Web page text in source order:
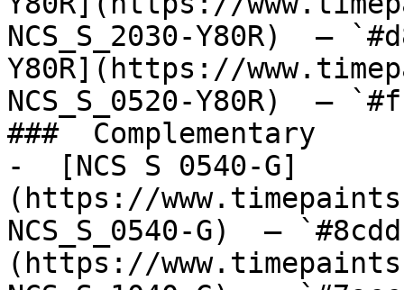
NCS_S_2030-Y80R)  —
Y80R](https://
NCS_S_0520-Y80R)  —
###  Complementary
-  [NCS S 0540-G]
(https://
NCS_S_0540-G)  —
(https://